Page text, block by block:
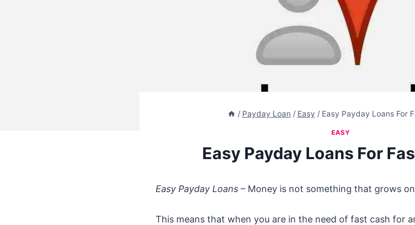
/ Payday Loan / Easy / Easy Payday Loans For
EASY
Easy Payday Loans For
Easy Payday Loans – Money is not something that grows
This means that when you are in the need of fast cash for